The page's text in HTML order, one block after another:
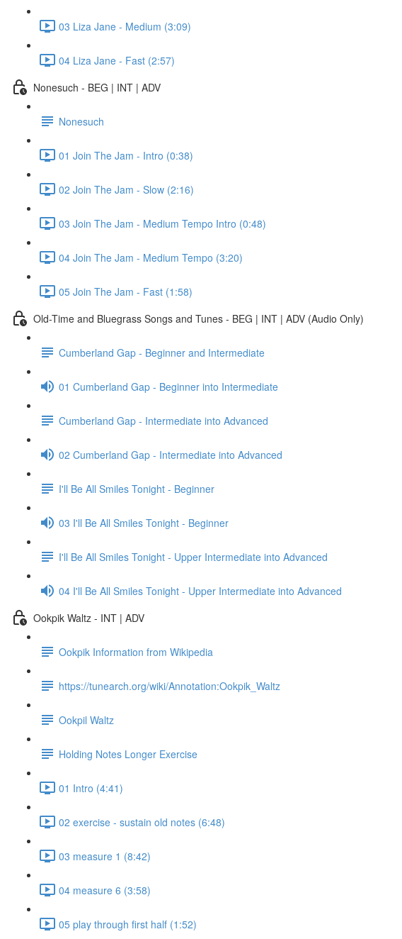
03 Liza Jane - Medium (3:09)
04 Liza Jane - Fast (2:57)
Nonesuch - BEG | INT | ADV
Nonesuch
01 Join The Jam - Intro (0:38)
02 Join The Jam - Slow (2:16)
03 Join The Jam - Medium Tempo Intro (0:48)
04 Join The Jam - Medium Tempo (3:20)
05 Join The Jam - Fast (1:58)
Old-Time and Bluegrass Songs and Tunes - BEG | INT | ADV (Audio Only)
Cumberland Gap - Beginner and Intermediate
01 Cumberland Gap - Beginner into Intermediate
Cumberland Gap - Intermediate into Advanced
02 Cumberland Gap - Intermediate into Advanced
I'll Be All Smiles Tonight - Beginner
03 I'll Be All Smiles Tonight - Beginner
I'll Be All Smiles Tonight - Upper Intermediate into Advanced
04 I'll Be All Smiles Tonight - Upper Intermediate into Advanced
Ookpik Waltz - INT | ADV
Ookpik Information from Wikipedia
https://tunearch.org/wiki/Annotation:Ookpik_Waltz
Ookpil Waltz
Holding Notes Longer Exercise
01 Intro (4:41)
02 exercise - sustain old notes (6:48)
03 measure 1 (8:42)
04 measure 6 (3:58)
05 play through first half (1:52)